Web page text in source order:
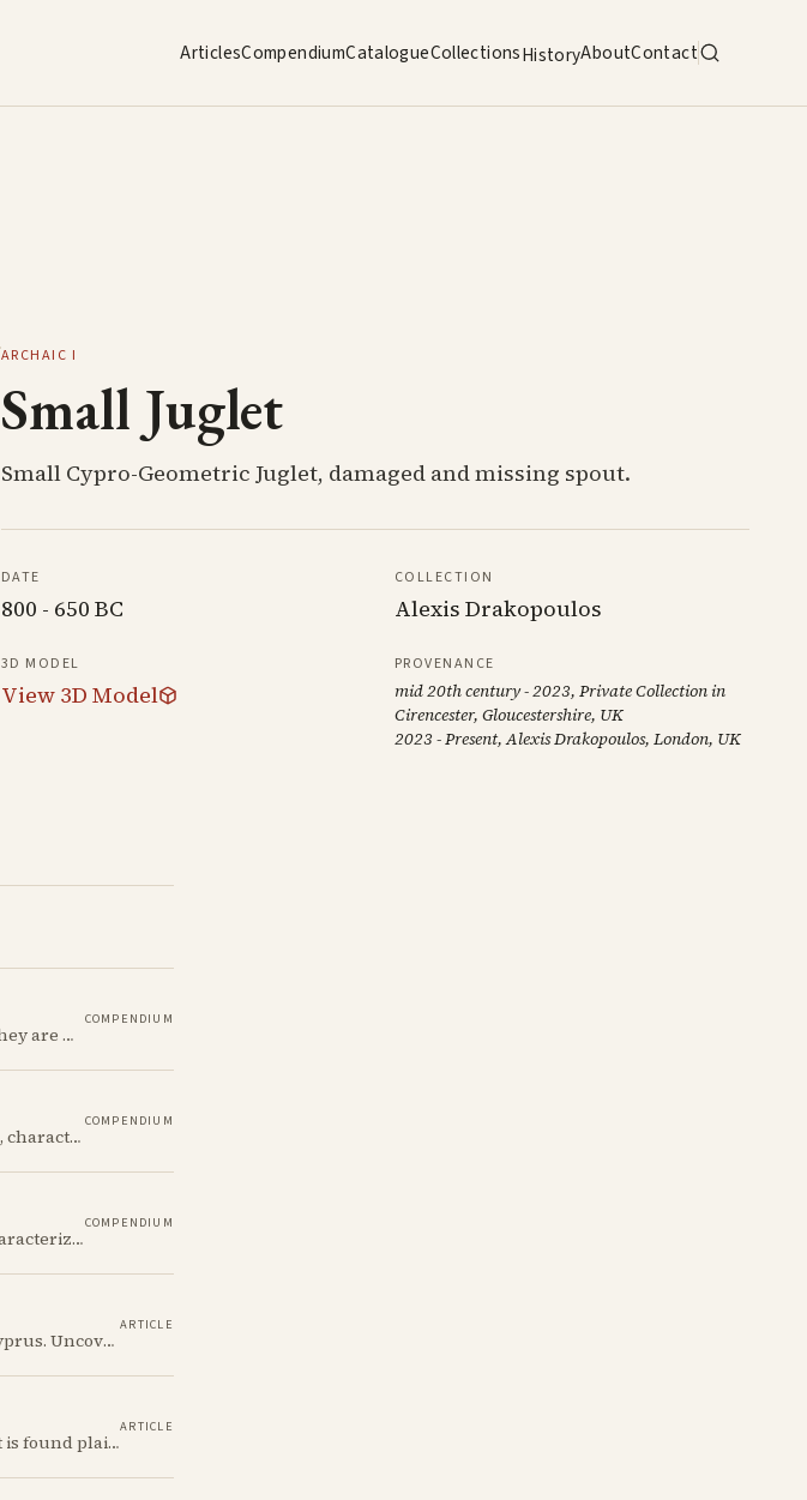
ArticlesCompendiumCatalogueCollectionsHistoryAboutContact
ARCHAIC I
Small Juglet
Small Cypro-Geometric Juglet, damaged and missing spout.
DATE
800 - 650 BC
COLLECTION
Alexis Drakopoulos
3D MODEL
View 3D Model
PROVENANCE
mid 20th century - 2023, Private Collection in
Cirencester, Gloucestershire, UK
2023 - Present, Alexis Drakopoulos, London, UK
The Ancient Cypriot Jug shape is a common shape in the Cypro Geometric period. They are usually made in Wheelmade White Painted or Bichrome style.
COMPENDIUM
The Cypro-Geometric period (c. 1050–750 BCE) marks a transformative era in Cyprus, characterized by the transition from Bronze Age societies to the emergence of city-kingdoms, significant technological advancements, and new cultural practices.
COMPENDIUM
The Cypro-Archaic period (c. 750–475 BCE) marks a transformative era in Cyprus, characterized by the emergence of city-kingdoms, significant technological advancements, and new cultural practices.
COMPENDIUM
Discover the whimsical world of Iron Age anthropomorphic vessels from ancient Cyprus. Uncover the story behind a rare and captivating hydria and explore its connection to the broader context of Cypriot pottery. Join us on a journey through time as we delve into the artistry and creativity of Cypriot potters, who continued to innovate and express themselves despite the standardization of pottery forms in the face of changing political and economic landscapes.
ARTICLE
The Cypriot Oinochoe is one of the most recognizable cypro-archaic pottery types, it is found plain, adorned with geometric shapes, as well as free field art. Let's dive into its background, the types, its evolution and some interesting examples.
ARTICLE